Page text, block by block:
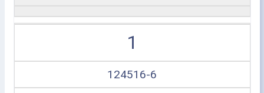
1
124516-6